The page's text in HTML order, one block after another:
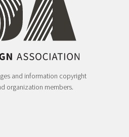
and information copyright
organization members.